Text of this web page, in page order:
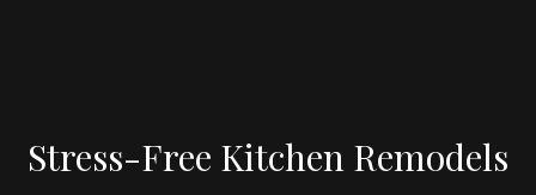
Stress-Free Kitchen Remodels